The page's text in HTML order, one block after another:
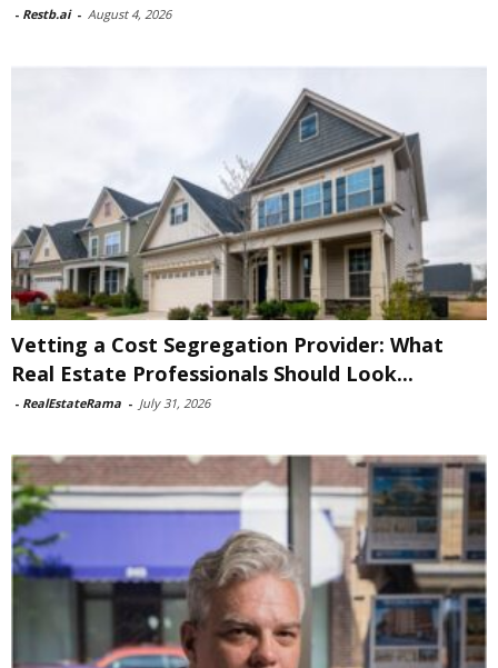
- Restb.ai - August 4, 2026
Vetting a Cost Segregation Provider: What
Real Estate Professionals Should Look...
- RealEstateRama - July 31, 2026